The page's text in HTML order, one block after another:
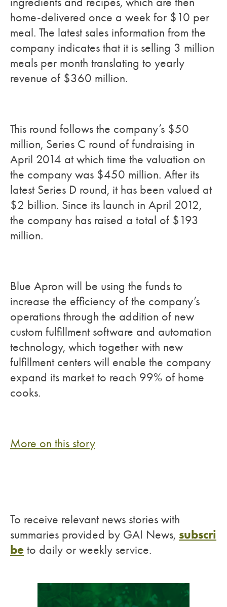
home-delivered once a week for $10 per
meal. The latest sales information from the
company indicates that it is selling 3 million
meals per month translating to yearly
revenue of $360 million.
This round follows the company’s $50
million, Series C round of fundraising in
April 2014 at which time the valuation on
the company was $450 million. After its
latest Series D round, it has been valued at
$2 billion. Since its launch in April 2012,
the company has raised a total of $193
million.
Blue Apron will be using the funds to
increase the efficiency of the company’s
operations through the addition of new
custom fulfillment software and automation
technology, which together with new
fulfillment centers will enable the company
expand its market to reach 99% of home
cooks.
More on this story
To receive relevant news stories with
summaries provided by GAI News, subscri
be to daily or weekly service.